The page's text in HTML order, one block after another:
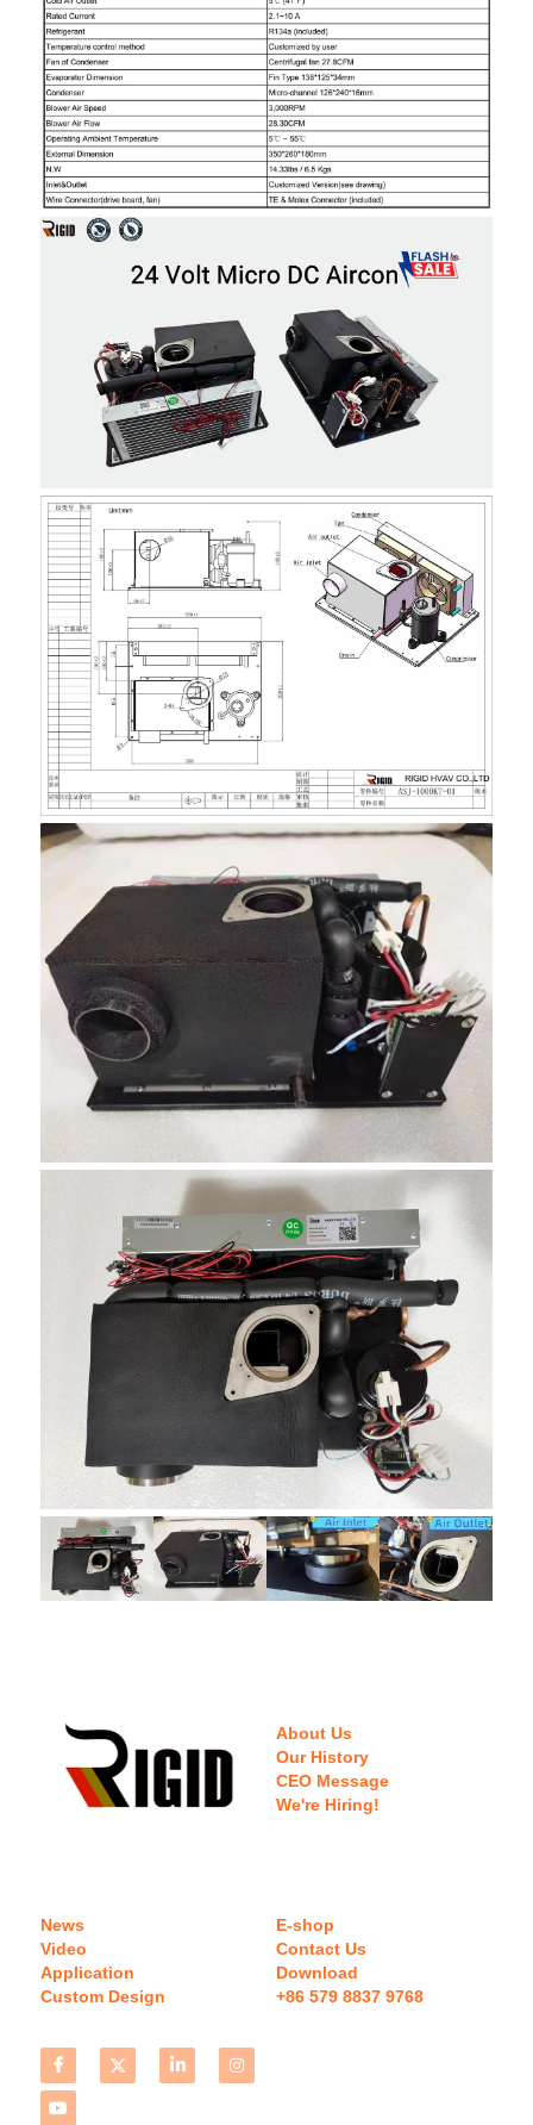
About Us
Our History
CEO Message
We're Hiring!
News
Video
Application
Custom Design
E-shop
Contact Us
Download
+86 579 8837 9768